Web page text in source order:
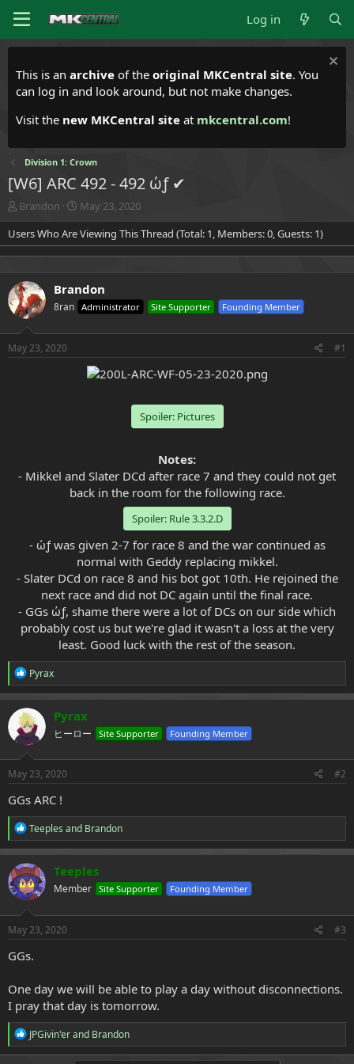
Log in
This is an archive of the original MKCentral site. You
can log in and look around, but not make changes.
Visit the new MKCentral site at mkcentral.com!
Division 1: Crown
[W6] ARC 492 - 492 ώƒ ✔
T
h
r
e
s
t
a
r
t
Brandon
S
t
a
r
a
t
e
May 23, 2020
Users Who Are Viewing This Thread (Total: 1, Members: 0, Guests: 1)
Brandon
8ran Administrator Site Supporter Founding Member
May 23, 2020 #1
Spoiler: Pictures
Notes:
- Mikkel and Slater DCd after race 7 and they could not get
back in the room for the following race.
Spoiler: Rule 3.3.2.D
- ώƒ was given 2-7 for race 8 and the war continued as
normal with Geddy replacing mikkel.
- Slater DCd on race 8 and his bot got 10th. He rejoined the
next race and did not DC again until the final race.
- GGs ώƒ, shame there were a lot of DCs on our side which
probably cost us but we're glad it wasn't a loss at the very
least. Good luck with the rest of the season.​
R
e
a
c
t
i
o
n
s
Pyrax
Pyrax
ヒーロー Site Supporter Founding Member
May 23, 2020 #2
GGs ARC !
R
e
a
c
t
i
o
n
s
Teeples and Brandon
Teeples
Member Site Supporter Founding Member
May 23, 2020 #3
GGs.
One day we will be able to play a day without disconnections.
I pray that day is tomorrow.
R
e
a
JPGivin'erand Brandon